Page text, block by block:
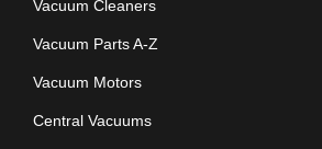
Vacuum Cleaners
Vacuum Parts A-Z
Vacuum Motors
Central Vacuums